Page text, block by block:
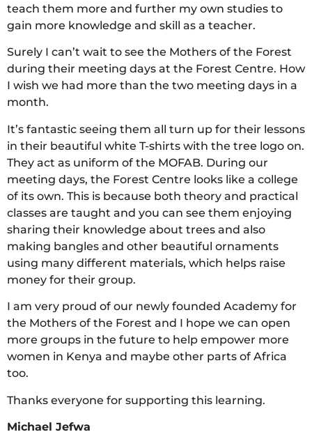
teach them more and further my own studies to
gain more knowledge and skill as a teacher.
Surely I can’t wait to see the Mothers of the Forest
during their meeting days at the Forest Centre. How
I wish we had more than the two meeting days in a
month.
It’s fantastic seeing them all turn up for their lessons
in their beautiful white T-shirts with the tree logo on.
They act as uniform of the MOFAB. During our
meeting days, the Forest Centre looks like a college
of its own. This is because both theory and practical
classes are taught and you can see them enjoying
sharing their knowledge about trees and also
making bangles and other beautiful ornaments
using many different materials, which helps raise
money for their group.
I am very proud of our newly founded Academy for
the Mothers of the Forest and I hope we can open
more groups in the future to help empower more
women in Kenya and maybe other parts of Africa
too.
Thanks everyone for supporting this learning.
Michael Jefwa